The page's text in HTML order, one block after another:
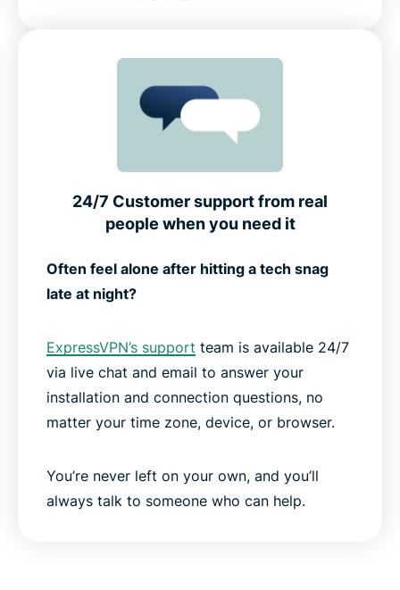
24/7 Customer support from real
people when you need it
Often feel alone after hitting a tech snag
late at night?
ExpressVPN’s support team is available 24/7
via live chat and email to answer your
installation and connection questions, no
matter your time zone, device, or browser.
You’re never left on your own, and you’ll
always talk to someone who can help.